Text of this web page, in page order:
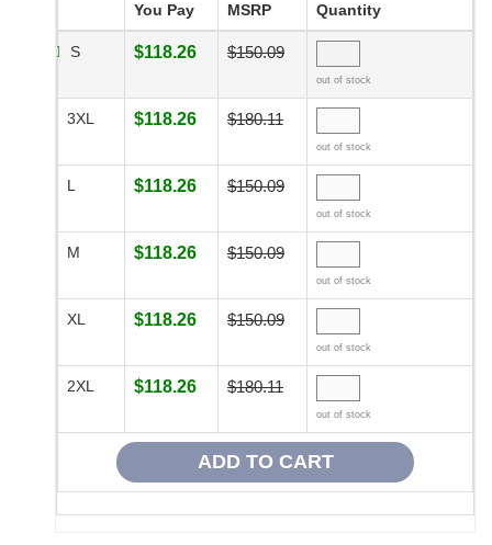
You Pay MSRP Quantity
S $118.26 $150.09
out of stock
3XL $118.26 $180.11
out of stock
L $118.26 $150.09
out of stock
M $118.26 $150.09
out of stock
XL $118.26 $150.09
out of stock
2XL $118.26 $180.11
out of stock